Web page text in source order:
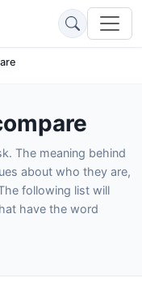
The meaning behind
about who they are,
following list will
have the word